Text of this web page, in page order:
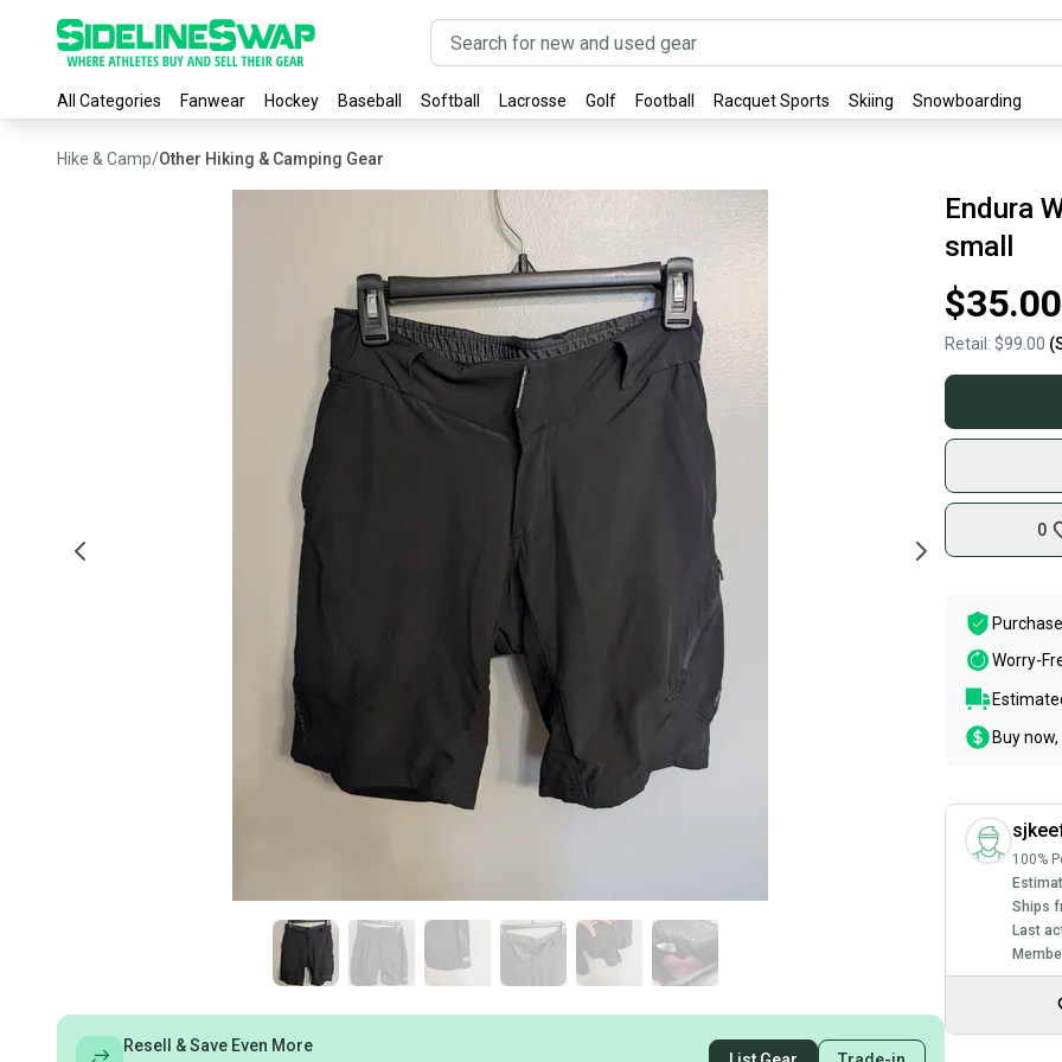
All Categories Fanwear Hockey Baseball Softball Lacrosse Golf Football Racquet Sports Skiing Snowboarding
Hike & Camp/Other Hiking & Camping Gear
Resell & Save Even More
Endura
small
$35.00
Retail: $99.00
0
Worry-
Buy
100%
Ships
Last